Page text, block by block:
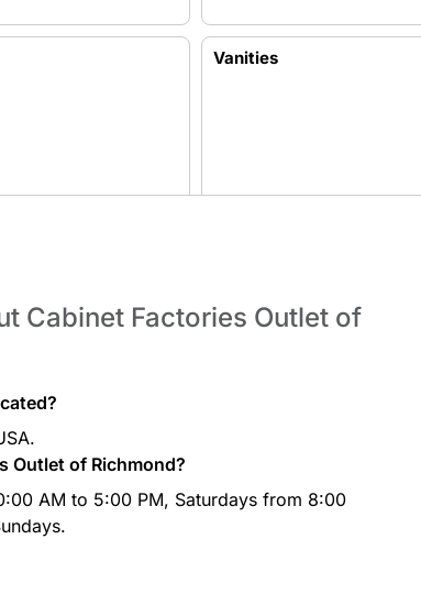
Vanities
Cabinet Factories Outlet of
Outlet of Richmond?
AM to 5:00 PM, Saturdays from 8:00